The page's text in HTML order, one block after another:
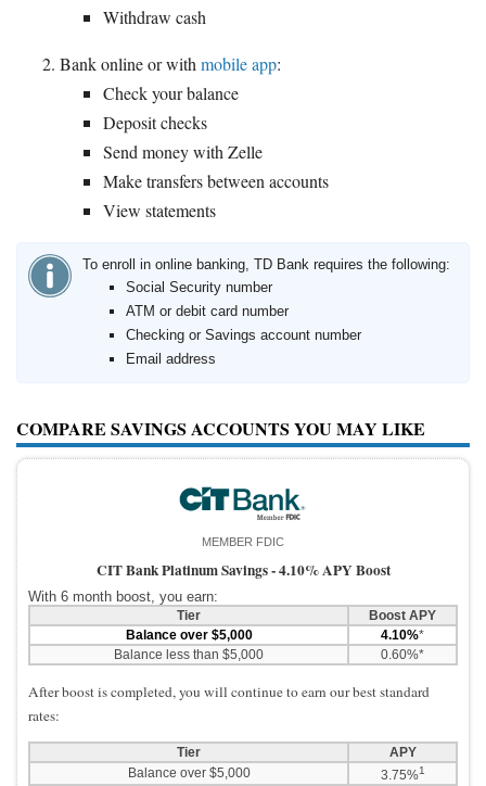
Withdraw cash
Bank online or with mobile app:
Check your balance
Deposit checks
Send money with Zelle
Make transfers between accounts
View statements
To enroll in online banking, TD Bank requires the following:
Social Security number
ATM or debit card number
Checking or Savings account number
Email address
COMPARE SAVINGS ACCOUNTS YOU MAY LIKE
MEMBER FDIC
CIT Bank Platinum Savings -4.10% APY Boost
With 6 month boost, you earn:
Tier
Boost APY
Balance over $5,000
4.10%*
Balance less than $5,000
0.60%*
After boost is completed, you will continue to earn our best standard
rates:
Tier
APY
Balance over $5,000
3.75%1